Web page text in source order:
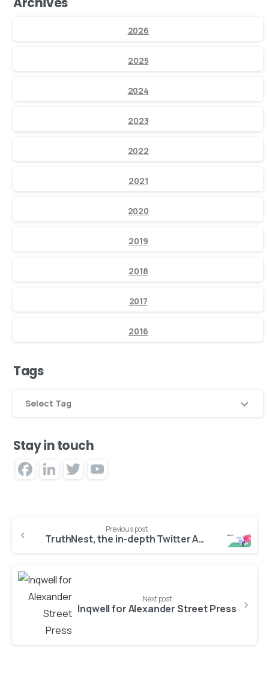
2026
2025
2024
2023
2022
2021
2020
2019
2018
2017
2016
Tags
Select Tag
Stay in touch
Facebook
LinkedIn
Twitter
Previous post
TruthNest, the in-depth Twitter Analytics app, is free to use
Next post
Inqwell for Alexander Street Press